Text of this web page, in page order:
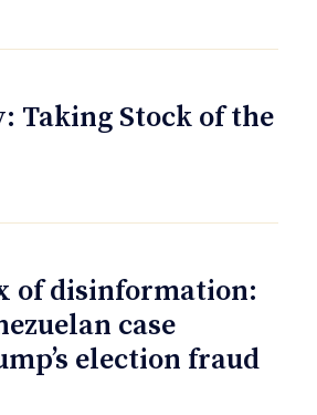
Taking Stock of the
of disinformation:
case
election fraud